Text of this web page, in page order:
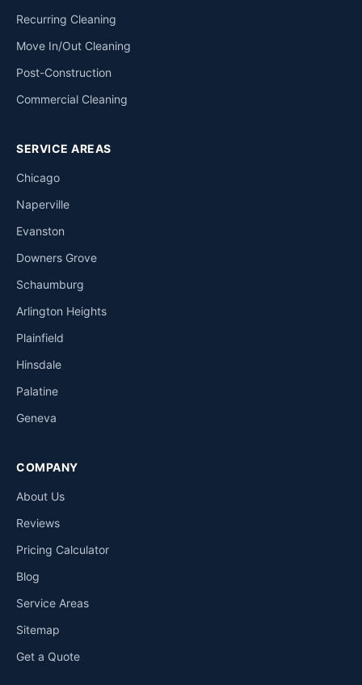
Recurring Cleaning
Move In/Out Cleaning
Post-Construction
Commercial Cleaning
SERVICE AREAS
Chicago
Naperville
Evanston
Downers Grove
Schaumburg
Arlington Heights
Plainfield
Hinsdale
Palatine
Geneva
COMPANY
About Us
Reviews
Pricing Calculator
Blog
Service Areas
Sitemap
Get a Quote